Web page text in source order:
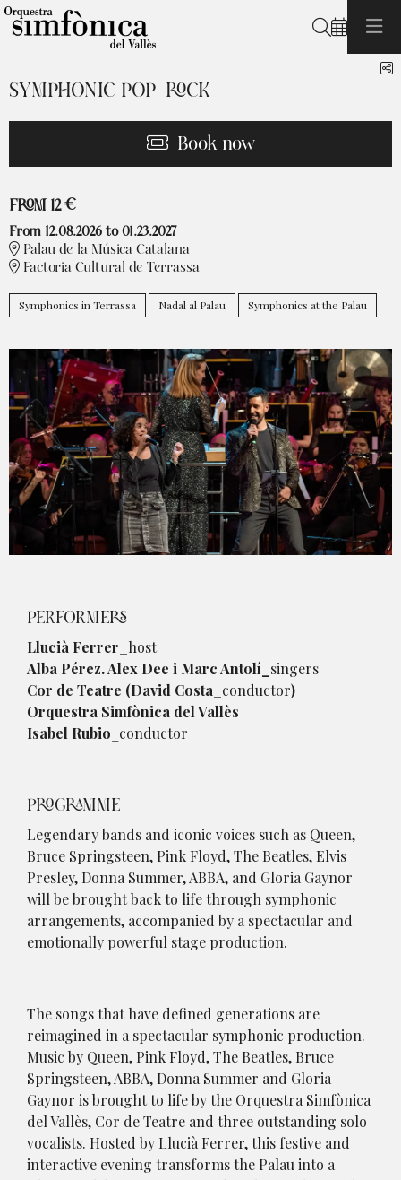
Search
SYMPHONIC POP-ROCK
Book now
FROM From
12 €
From 12.08.2026 to 01.23.2027
Palau de la Música Catalana
Factoria Cultural de Terrassa
Symphonics in Terrassa Nadal al Palau Symphonics at the Palau
PERFORMERS
Llucià Ferrer_ host
Alba Pérez. Alex Dee i Marc Antolí_ singers
Cor de Teatre (David Costa_ conductor)
Orquestra Simfònica del Vallès
Isabel Rubio _conductor
PROGRAMME
Legendary bands and iconic voices such as Queen,
Bruce Springsteen, Pink Floyd, The Beatles, Elvis
Presley, Donna Summer, ABBA, and Gloria Gaynor
will be brought back to life through symphonic
arrangements, accompanied by a spectacular and
emotionally powerful stage production.
The songs that have defined generations are
reimagined in a spectacular symphonic production.
Music by Queen, Pink Floyd, The Beatles, Bruce
Springsteen, ABBA, Donna Summer and Gloria
Gaynor is brought to life by the Orquestra Simfònica
del Vallès, Cor de Teatre and three outstanding solo
vocalists. Hosted by Llucià Ferrer, this festive and
interactive evening transforms the Palau into a